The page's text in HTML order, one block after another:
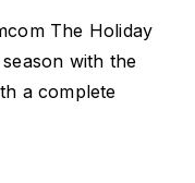
The Holiday
with the
a complete